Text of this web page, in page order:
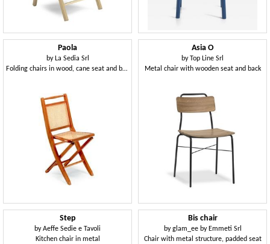
Paola
by La Sedia Srl
Folding chairs in wood, cane seat and backrest
Asia O
by Top Line Srl
Metal chair with wooden seat and back
Step
byAeffe Sedie e Tavoli
Kitchen chair in metal
Bis chair
byglam_ee by Emmeti Srl
Chair with metal structure, padded seat